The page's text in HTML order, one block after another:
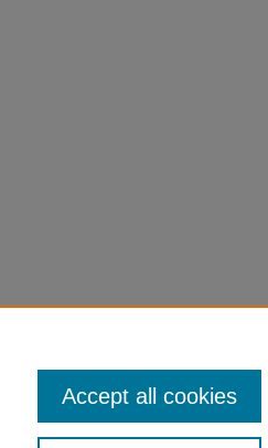
Accept all cookies